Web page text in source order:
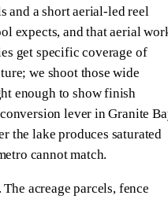
and a short aerial-led reel
expects, and that aerial
get specific coverage of
we shoot those wide
enough to show finish
lever in Granite
the lake produces saturated
cannot match.
acreage parcels, fence